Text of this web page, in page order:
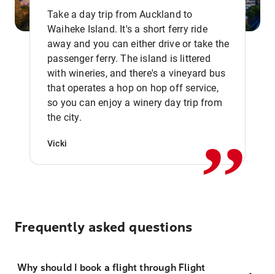
Take a day trip from Auckland to
Waiheke Island. It's a short ferry ride
away and you can either drive or take the
passenger ferry. The island is littered
with wineries, and there's a vineyard bus
that operates a hop on hop off service,
so you can enjoy a winery day trip from
the city.
Vicki ,,
Frequently asked questions
Why should I book a flight through Flight